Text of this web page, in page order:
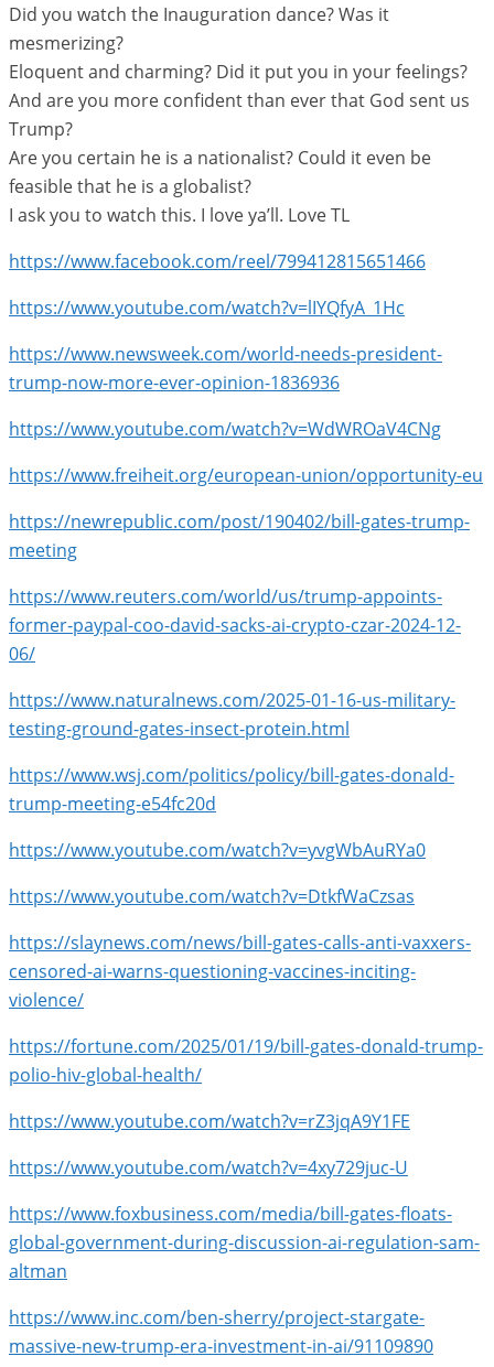
Did you watch the Inauguration dance? Was it
mesmerizing?
Eloquent and charming? Did it put you in your feelings?
And are you more confident than ever that God sent us
Trump?
Are you certain he is a nationalist? Could it even be
feasible that he is a globalist?
I ask you to watch this. I love ya’ll. Love TL
https://www.facebook.com/reel/799412815651466
https://www.youtube.com/watch?v=lIYQfyA_1Hc
https://www.newsweek.com/world-needs-president-
trump-now-more-ever-opinion-1836936
https://www.youtube.com/watch?v=WdWROaV4CNg
https://www.freiheit.org/european-union/opportunity-eu
https://newrepublic.com/post/190402/bill-gates-trump-
meeting
https://www.reuters.com/world/us/trump-appoints-
former-paypal-coo-david-sacks-ai-crypto-czar-2024-12-
06/
https://www.naturalnews.com/2025-01-16-us-military-
testing-ground-gates-insect-protein.html
https://www.wsj.com/politics/policy/bill-gates-donald-
trump-meeting-e54fc20d
https://www.youtube.com/watch?v=yvgWbAuRYa0
https://www.youtube.com/watch?v=DtkfWaCzsas
https://slaynews.com/news/bill-gates-calls-anti-vaxxers-
censored-ai-warns-questioning-vaccines-inciting-
violence/
https://fortune.com/2025/01/19/bill-gates-donald-trump-
polio-hiv-global-health/
https://www.youtube.com/watch?v=rZ3jqA9Y1FE
https://www.youtube.com/watch?v=4xy729juc-U
https://www.foxbusiness.com/media/bill-gates-floats-
global-government-during-discussion-ai-regulation-sam-
altman
https://www.inc.com/ben-sherry/project-stargate-
massive-new-trump-era-investment-in-ai/91109890